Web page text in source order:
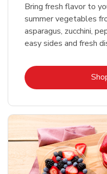
Bring fresh flavor to
summer vegetables
asparagus, zucchini,
easy sides and fresh